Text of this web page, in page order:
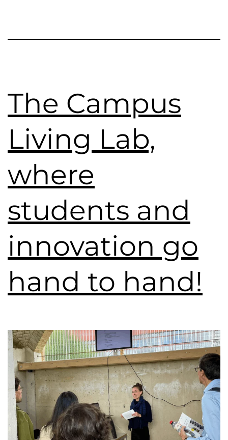
The Campus
Living Lab,
where
students and
innovation go
hand to hand!